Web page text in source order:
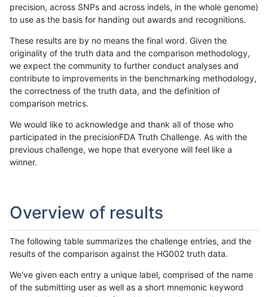
precision, across SNPs and across indels, in the whole genome)
to use as the basis for handing out awards and recognitions.
These results are by no means the final word. Given the
originality of the truth data and the comparison methodology,
we expect the community to further conduct analyses and
contribute to improvements in the benchmarking methodology,
the correctness of the truth data, and the definition of
comparison metrics.
We would like to acknowledge and thank all of those who
participated in the precisionFDA Truth Challenge. As with the
previous challenge, we hope that everyone will feel like a
winner.
Overview of results
The following table summarizes the challenge entries, and the
results of the comparison against the HG002 truth data.
We've given each entry a unique label, comprised of the name
of the submitting user as well as a short mnemonic keyword